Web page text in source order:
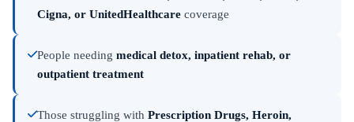
Cigna, or UnitedHealthcare coverage
People needing medical detox, inpatient rehab, or
outpatient treatment
Those struggling with Prescription Drugs, Heroin,